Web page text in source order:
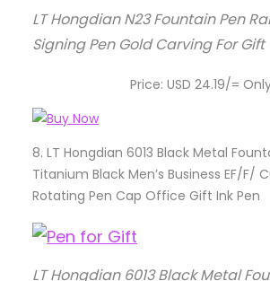
LT Hongdian N23 Fountain Pen
Signing Pen Gold Carving For Gift
Price: USD 24.19/=
8. LT Hongdian 6013 Black Metal
Titanium Black Men’s Business EF/F/
Rotating Pen Cap Office Gift Ink Pen
LT Hongdian 6013 Black Metal